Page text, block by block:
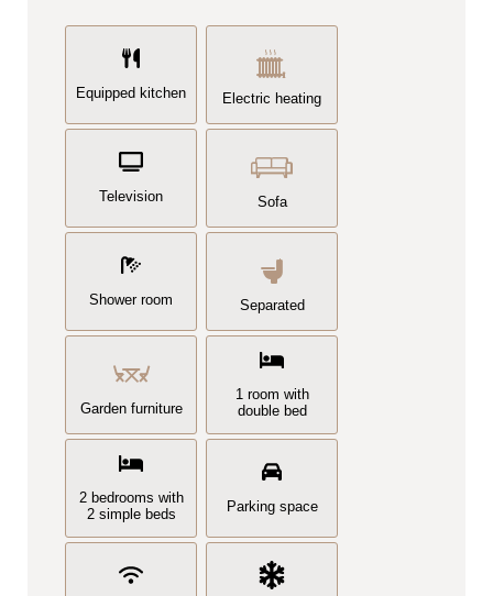
Equipped kitchen Electric heating
Television Sofa
Shower room Separated
Garden furniture
1 room with
double bed
2 bedrooms with
2 simple beds
Parking space